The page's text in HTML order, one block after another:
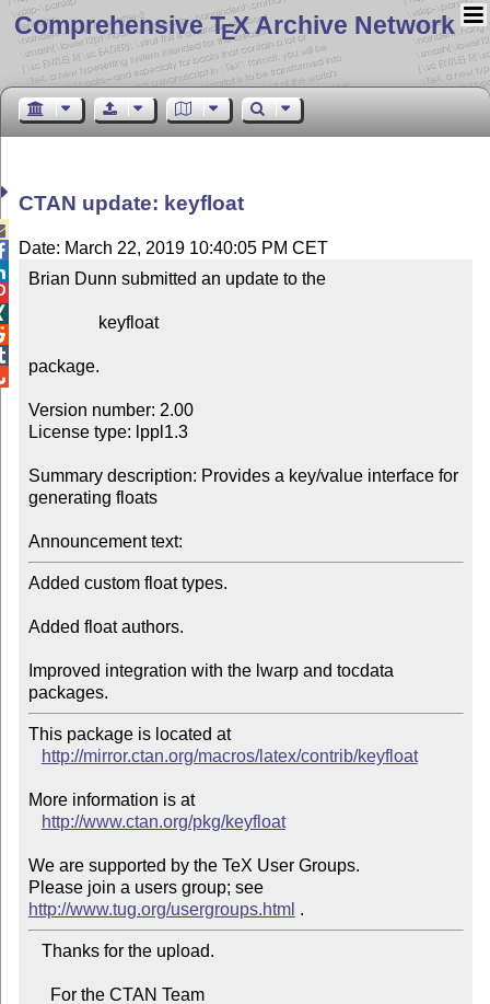
Comprehensive TEX Archive Network
CTAN update: keyfloat
Date: March 22, 2019 10:40:05 PM CET
Brian Dunn submitted an update to the
package.
Version number: 2.00
License type: lppl1.3
Summary description: Provides a key/value interface for
generating floats
Announcement text:
Added custom float types.
Added float authors.
Improved integration with the lwarp and tocdata
packages.
This package is located at
http://mirror.ctan.org/macros/latex/contrib/keyfloat
More information is at
http://www.ctan.org/pkg/keyfloat
We are supported by the TeX User Groups.
Please join a users group; see
http://www.tug.org/usergroups.html